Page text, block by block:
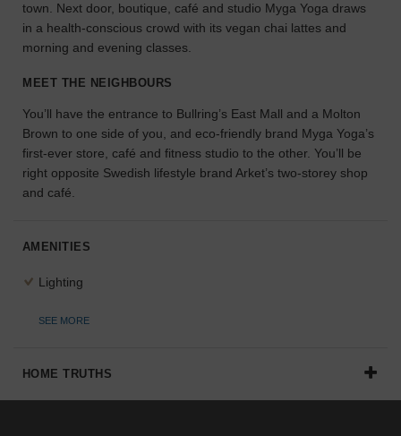
perfect
space
for
idea.
SEARCH
SPACES
town. Next door, boutique, café and studio Myga Yoga draws
in a health-conscious crowd with its vegan chai lattes and
morning and evening classes.
MEET THE NEIGHBOURS
You’ll have the entrance to Bullring’s East Mall and a Molton
Brown to one side of you, and eco-friendly brand Myga Yoga’s
first-ever store, café and fitness studio to the other. You’ll be
right opposite Swedish lifestyle brand Arket’s two-storey shop
and café.
AMENITIES
Lighting
SEE MORE
HOME TRUTHS